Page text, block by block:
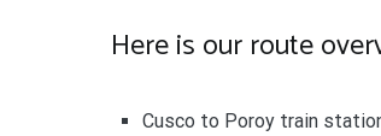
Here is our route
Cusco to Poroy train